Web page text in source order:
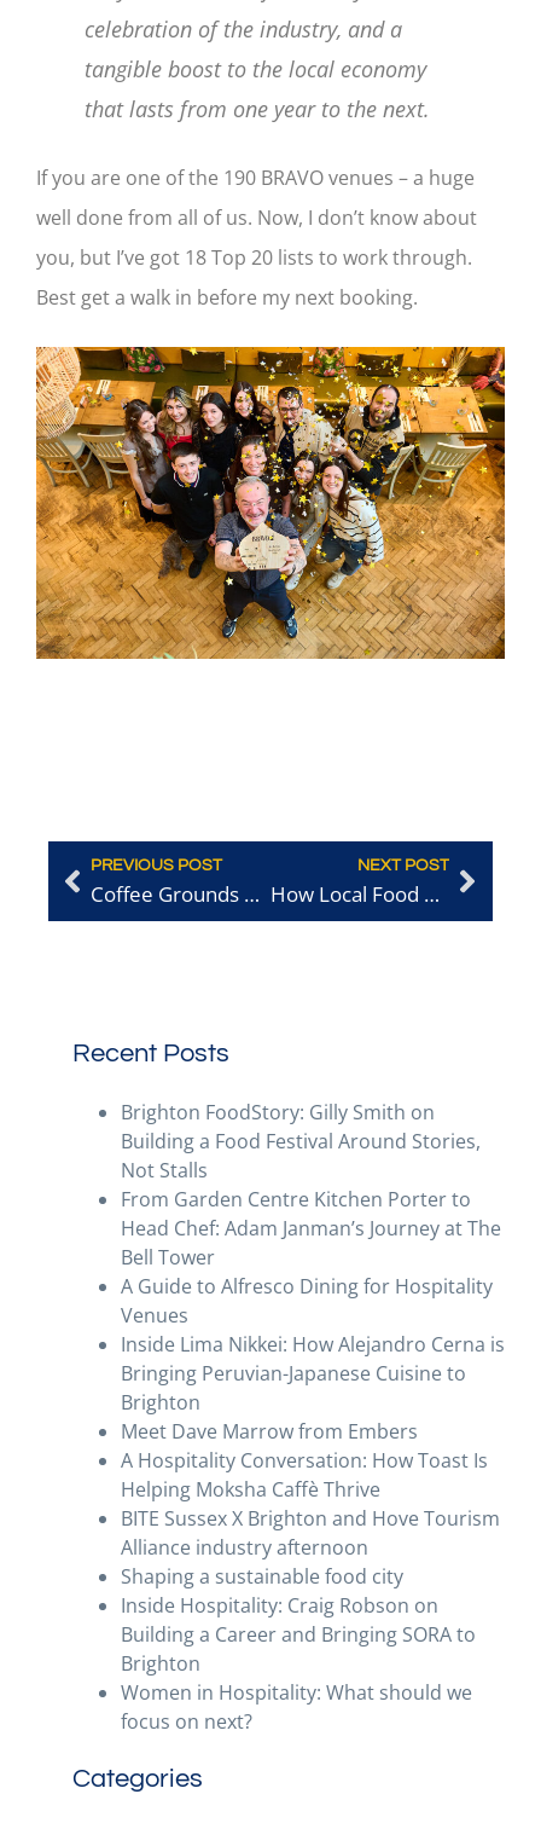
celebration of the industry, and a
tangible boost to the local economy
that lasts from one year to the next.
If you are one of the 190 BRAVO venues – a huge
well done from all of us. Now, I don’t know about
you, but I’ve got 18 Top 20 lists to work through.
Best get a walk in before my next booking.
PREVIOUS POST
Coffee Grounds Recycling: How Overlooked Materials Can Fuel Circular Success
NEXT POST
How Local Food Businesses Can Be More Sustainable and Save Money
Recent Posts
Brighton FoodStory: Gilly Smith on
Building a Food Festival Around Stories,
Not Stalls
From Garden Centre Kitchen Porter to
Head Chef: Adam Janman’s Journey at The
Bell Tower
A Guide to Alfresco Dining for Hospitality
Venues
Inside Lima Nikkei: How Alejandro Cerna is
Bringing Peruvian-Japanese Cuisine to
Brighton
Meet Dave Marrow from Embers
A Hospitality Conversation: How Toast Is
Helping Moksha Caffè Thrive
BITE Sussex X Brighton and Hove Tourism
Alliance industry afternoon
Shaping a sustainable food city
Inside Hospitality: Craig Robson on
Building a Career and Bringing SORA to
Brighton
Women in Hospitality: What should we
focus on next?
Categories